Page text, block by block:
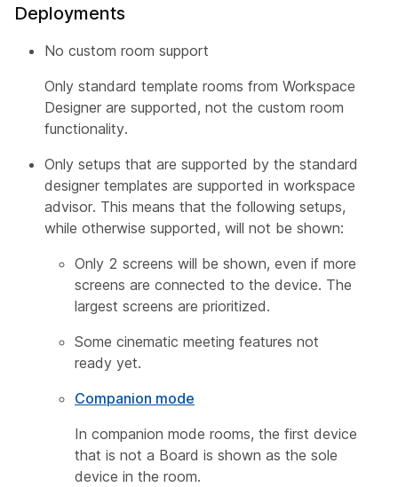
Deployments
No custom room support
Only standard template rooms from Workspace
Designer are supported, not the custom room
functionality.
Only setups that are supported by the standard
designer templates are supported in workspace
advisor. This means that the following setups,
while otherwise supported, will not be shown:
Only 2 screens will be shown, even if more
screens are connected to the device. The
largest screens are prioritized.
Some cinematic meeting features not
ready yet.
Companion mode
In companion mode rooms, the first device
that is not a Board is shown as the sole
device in the room.